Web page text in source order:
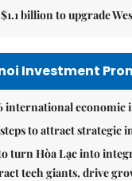
billion to upgrade
Investment
international economic
to attract strategic
turn Hòa Lạc into
tech giants, drive